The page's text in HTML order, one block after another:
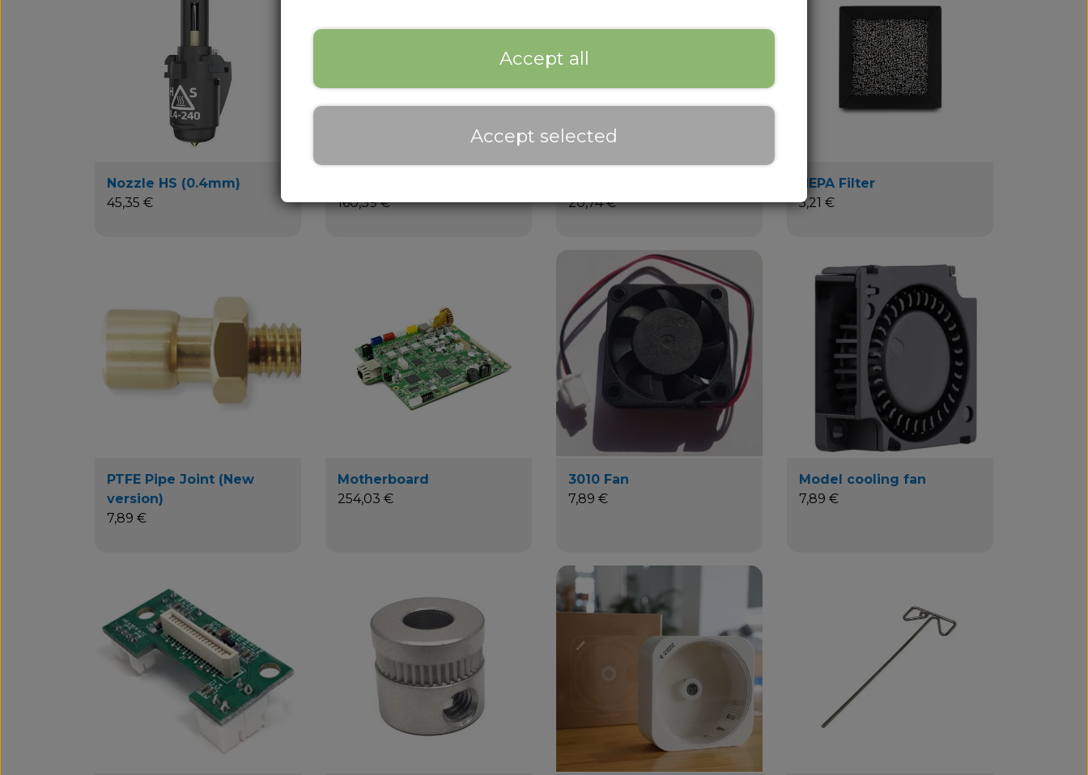
Nozzle HS (0.4mm)
45,35 €
160,39 €
20,74 €
HEPA Filter
5,21 €
PTFE Pipe Joint (New
version)
7,89 €
Motherboard
254,03 €
3010 Fan
7,89 €
Model cooling fan
7,89 €
Accept all
Accept selected